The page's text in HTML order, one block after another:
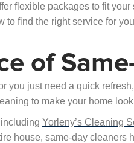
flexible packages to fit your
to find the right service for
of
you just need a quick
to make your home
Yorleny’s Cleaning
house, same-day cleaners